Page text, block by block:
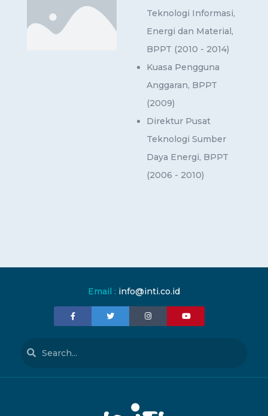
Teknologi Informasi,
Energi dan Material,
BPPT (2010 - 2014)
Kuasa Pengguna
Anggaran, BPPT
(2009)
Direktur Pusat
Teknologi Sumber
Daya Energi, BPPT
(2006 - 2010)
Email : info@inti.co.id